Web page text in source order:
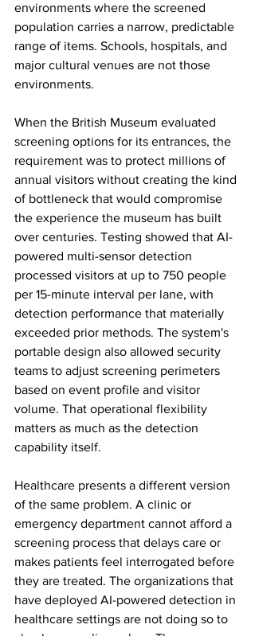
environments where the screened
population carries a narrow, predictable
range of items. Schools, hospitals, and
major cultural venues are not those
environments.
When the British Museum evaluated
screening options for its entrances, the
requirement was to protect millions of
annual visitors without creating the kind
of bottleneck that would compromise
the experience the museum has built
over centuries. Testing showed that AI-
powered multi-sensor detection
processed visitors at up to 750 people
per 15-minute interval per lane, with
detection performance that materially
exceeded prior methods. The system's
portable design also allowed security
teams to adjust screening perimeters
based on event profile and visitor
volume. That operational flexibility
matters as much as the detection
capability itself.
Healthcare presents a different version
of the same problem. A clinic or
emergency department cannot afford a
screening process that delays care or
makes patients feel interrogated before
they are treated. The organizations that
have deployed AI-powered detection in
healthcare settings are not doing so to